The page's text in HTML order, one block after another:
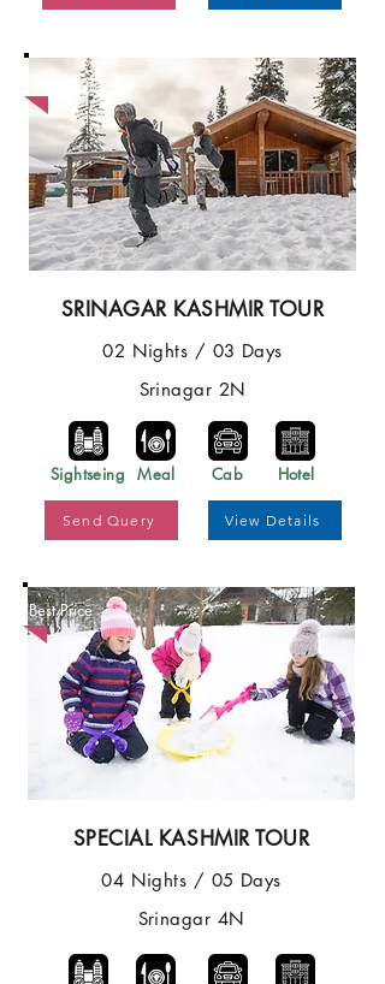
Best Price
SRINAGAR KASHMIR TOUR
02 Nights / 03 Days
Srinagar 2N
Sightseing Meal Cab Hotel
Send Query View Details
Best Price
SPECIAL KASHMIR TOUR
04 Nights / 05 Days
Srinagar 4N